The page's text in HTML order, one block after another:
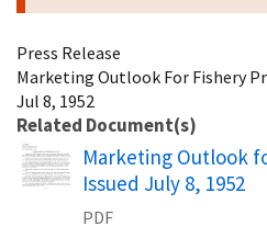
Press Release
Marketing Outlook For Fishery
Jul 8, 1952
Related Document(s)
Name
Marketing Outlook
Issued July 8, 1952
PDF